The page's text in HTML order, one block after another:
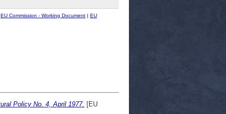
EU Commission - Working Document | EU
Policy No. 4, April 1977. [EU